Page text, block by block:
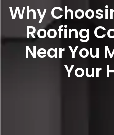
Why
Roofing
Near You
Your